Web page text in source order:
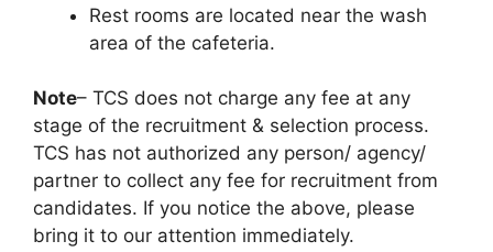
Rest rooms are located near the wash
area of the cafeteria.
Note– TCS does not charge any fee at any
stage of the recruitment & selection process.
TCS has not authorized any person/ agency/
partner to collect any fee for recruitment from
candidates. If you notice the above, please
bring it to our attention immediately.